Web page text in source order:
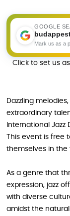
GOOGLE
Mark us as a
Click to set us
Dazzling
extraordinary
International Jazz
This event is free
themselves in the
As a genre that
expression, jazz
with diverse
amidst the natural